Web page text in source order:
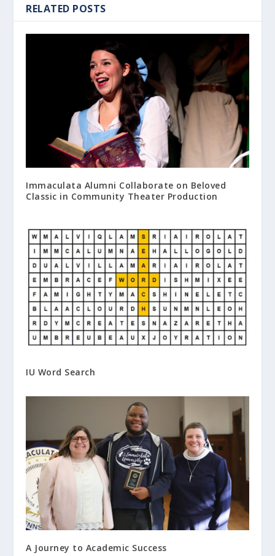
RELATED POSTS
Immaculata Alumni Collaborate on Beloved
Classic in Community Theater Production
IU Word Search
A Journey to Academic Success